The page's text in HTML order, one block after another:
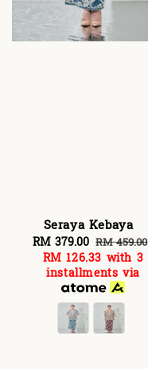
Seraya Kebaya
Sale
price
RM 379.00 Regular
price
RM 459.00
RM 126.33 with 3
installments via